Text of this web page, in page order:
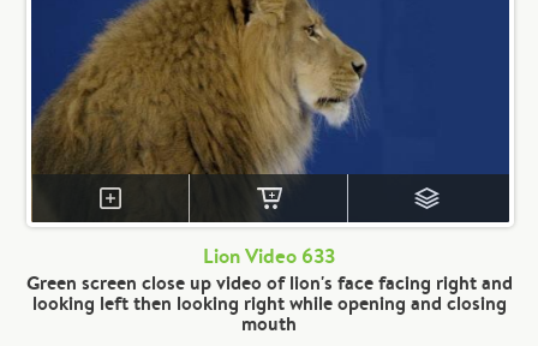
Lion Video 633
Green screen close up video of lion's face facing right and
looking left then looking right while opening and closing
mouth